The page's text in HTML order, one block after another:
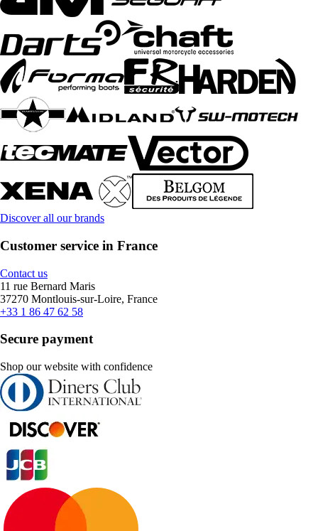
Discover all our brands
Customer service in France
Contact us
11 rue Bernard Maris
37270 Montlouis-sur-Loire, France
+33 1 86 47 62 58
Secure payment
Shop our website with confidence